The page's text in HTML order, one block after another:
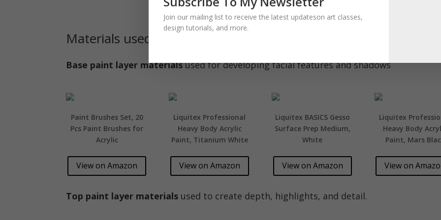
Materials used:
Base paint layer materialsused for developing facial features and shadows
Paint Brushes Set, 20
Pcs Paint Brushes for
Acrylic
View on Amazon
Liquitex Professional
Heavy Body Acrylic
Paint, Titanium White
View on Amazon
Liquitex BASICS Gesso
Surface Prep Medium,
White
View on Amazon
Liquitex
Heavy Body
Paint, Mars
View on
Top paint layer materials used to create depth, highlights, and detail.
Join our mailing list to receive the latest updateson art classes,
design tutorials, and more.